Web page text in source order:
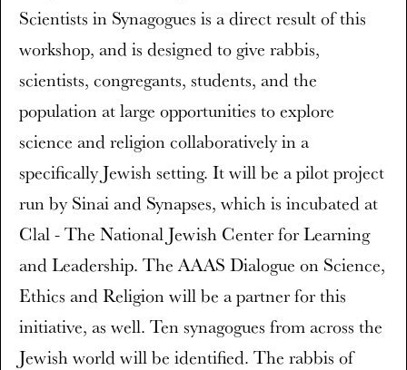
Scientists in Synagogues is a direct result of this
workshop, and is designed to give rabbis,
scientists, congregants, students, and the
population at large opportunities to explore
science and religion collaboratively in a
specifically Jewish setting. It will be a pilot project
run by Sinai and Synapses, which is incubated at
Clal - The National Jewish Center for Learning
and Leadership. The AAAS Dialogue on Science,
Ethics and Religion will be a partner for this
initiative, as well. Ten synagogues from across the
Jewish world will be identified. The rabbis of